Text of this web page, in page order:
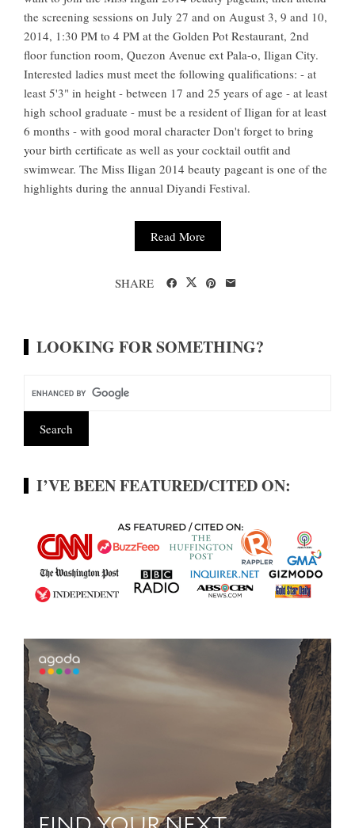
the screening sessions on July 27 and on August 3, 9 and 10,
2014, 1:30 PM to 4 PM at the Golden Pot Restaurant, 2nd
floor function room, Quezon Avenue ext Pala-o, Iligan City.
Interested ladies must meet the following qualifications: - at
least 5'3" in height - between 17 and 25 years of age - at least
high school graduate - must be a resident of Iligan for at least
6 months - with good moral character Don't forget to bring
your birth certificate as well as your cocktail outfit and
swimwear. The Miss Iligan 2014 beauty pageant is one of the
highlights during the annual Diyandi Festival.
Read More
SHARE
LOOKING FOR SOMETHING?
I’VE BEEN FEATURED/CITED ON: